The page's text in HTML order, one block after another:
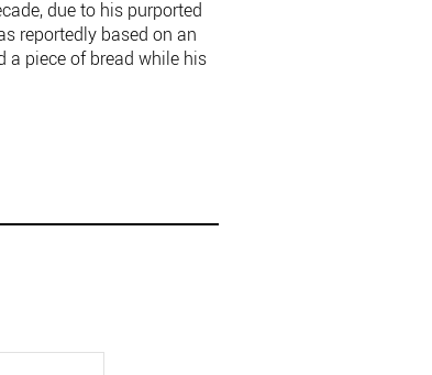
due to his purported
reportedly based on an
a piece of bread while his